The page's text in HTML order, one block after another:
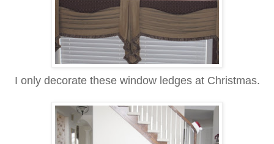
I only decorate these window ledges at Christmas.